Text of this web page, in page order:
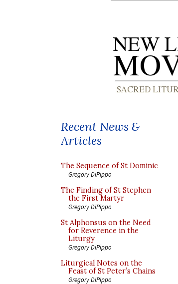
Recent News &
Articles
The Sequence of St Dominic
Gregory DiPippo
The Finding of St Stephen
the First Martyr
Gregory DiPippo
St Alphonsus on the Need
for Reverence in the
Liturgy
Gregory DiPippo
Liturgical Notes on the
Feast of St Peter’s Chains
Gregory DiPippo